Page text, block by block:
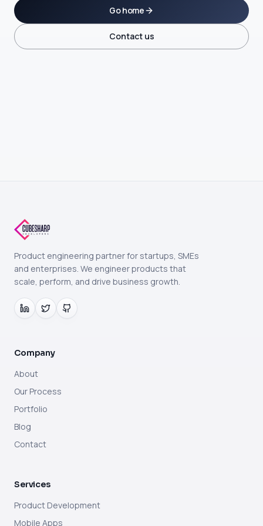
Go home
Contact us
Product engineering partner for startups, SMEs
and enterprises. We engineer products that
scale, perform, and drive business growth.
Company
About
Our Process
Portfolio
Blog
Contact
Services
Product Development
Mobile Apps